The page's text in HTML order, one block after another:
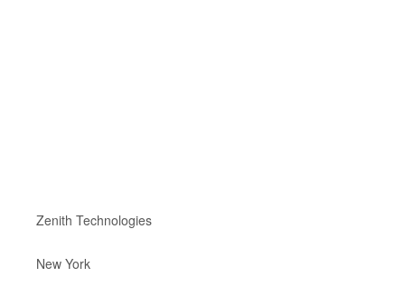
Zenith Technologies
New York